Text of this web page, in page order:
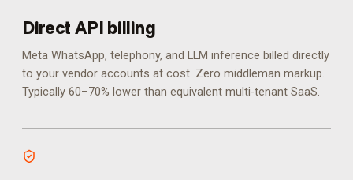
Direct API billing
Meta WhatsApp, telephony, and LLM inference billed directly
to your vendor accounts at cost. Zero middleman markup.
Typically 60–70% lower than equivalent multi-tenant SaaS.